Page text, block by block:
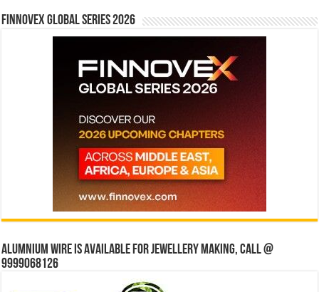
Finnovex Global Series 2026
Alumnium wire is available for jewellery making, Call @
9999068126